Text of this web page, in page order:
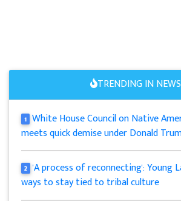
TRENDING IN NEWS
1 White House Council on Native
meets quick demise under Donald
2 'A process of reconnecting': Young
ways to stay tied to tribal culture